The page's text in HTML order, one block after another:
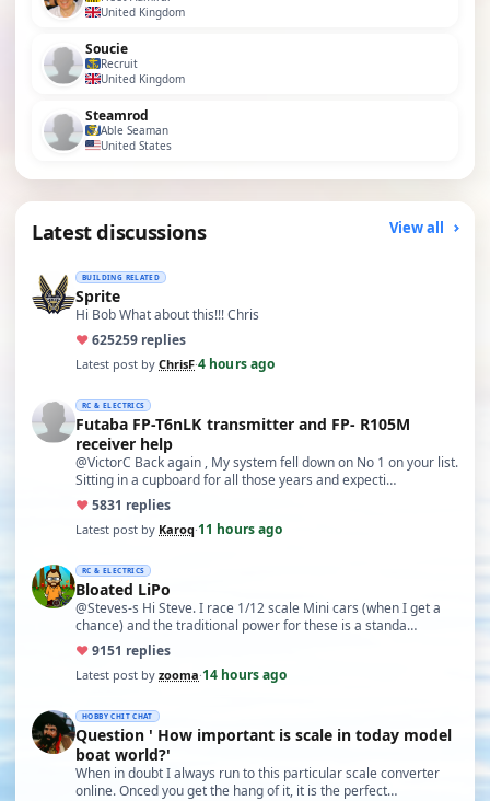
United Kingdom
Soucie
Recruit
United Kingdom
Steamrod
Able Seaman
United States
Latest discussions View all
BUILDING RELATED
Sprite
Hi Bob What about this!!! Chris
♥625259 replies
Latest post by ChrisF·4 hours ago
RC & ELECTRICS
Futaba FP-T6nLK transmitter and FP- R105M
receiver help
@VictorC Back again , My system fell down on No 1 on your list.
Sitting in a cupboard for all those years and expecti…
♥5831 replies
Latest post by Karoq·11 hours ago
RC & ELECTRICS
Bloated LiPo
@Steves-s Hi Steve. I race 1/12 scale Mini cars (when I get a
chance) and the traditional power for these is a standa…
♥9151 replies
Latest post by zooma·14 hours ago
HOBBY CHIT CHAT
Question ' How important is scale in today model
boat world?'
When in doubt I always run to this particular scale converter
online. Onced you get the hang of it, it is the perfect…